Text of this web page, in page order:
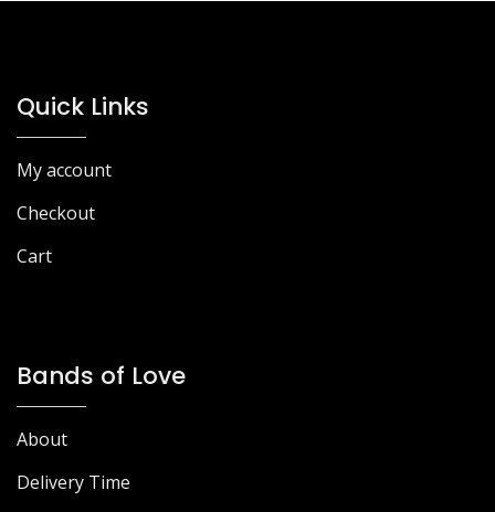
Quick Links
My account
Checkout
Cart
Bands of Love
About
Delivery Time